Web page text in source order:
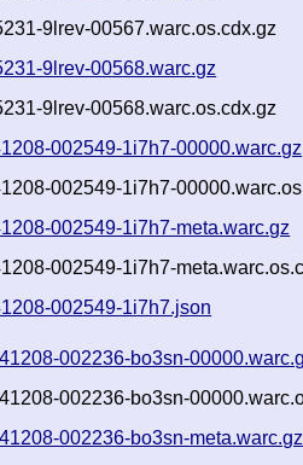
9lrev-00567.warc.os.cdx.gz
9lrev-00568.warc.gz
9lrev-00568.warc.os.cdx.gz
002549-1i7h7-00000.warc.gz
002549-1i7h7-
002549-1i7h7-meta.warc.gz
002549-1i7h7-
002549-1i7h7.json
002236-bo3sn-
002236-bo3sn-
002236-bo3sn-meta.warc.gz